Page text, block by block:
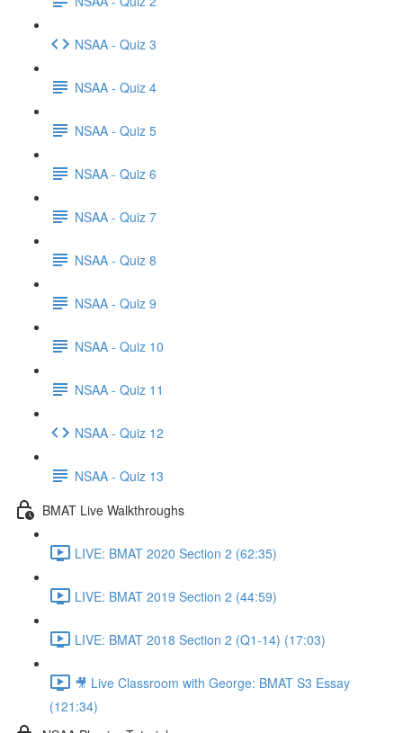
NSAA - Quiz 3
NSAA - Quiz 4
NSAA - Quiz 5
NSAA - Quiz 6
NSAA - Quiz 7
NSAA - Quiz 8
NSAA - Quiz 9
NSAA - Quiz 10
NSAA - Quiz 11
NSAA - Quiz 12
NSAA - Quiz 13
BMAT Live Walkthroughs
LIVE: BMAT 2020 Section 2 (62:35)
LIVE: BMAT 2019 Section 2 (44:59)
LIVE: BMAT 2018 Section 2 (Q1-14) (17:03)
🎥 Live Classroom with George: BMAT S3 Essay
(121:34)